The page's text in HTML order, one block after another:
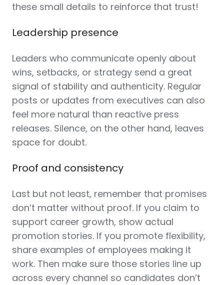
these small details to reinforce that trust!
Leadership presence
Leaders who communicate openly about
wins, setbacks, or strategy send a great
signal of stability and authenticity. Regular
posts or updates from executives can also
feel more natural than reactive press
releases. Silence, on the other hand, leaves
space for doubt.
Proof and consistency
Last but not least, remember that promises
don’t matter without proof. If you claim to
support career growth, show actual
promotion stories. If you promote flexibility,
share examples of employees making it
work. Then make sure those stories line up
across every channel so candidates don’t